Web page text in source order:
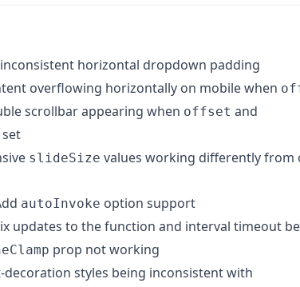
inconsistent horizontal dropdown padding
overflowing horizontally on mobile when
scrollbar appearing when offset and
slideSize values working differently from
autoInvoke option support
updates to the function and interval timeout
prop not working
decoration styles being inconsistent with